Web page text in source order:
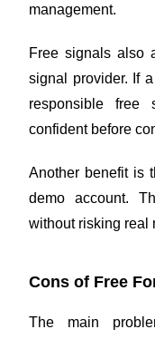
management.
Free signals also
signal provider. If
responsible free
confident before
Another benefit is
demo account.
without risking real
Cons of Free
The main